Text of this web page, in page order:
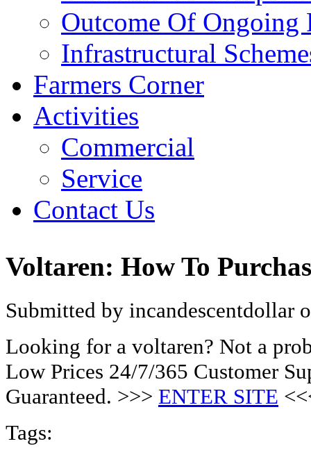
Outcome Of Ongoing
Infrastructural
Farmers Corner
Activities
Commercial
Service
Contact Us
Voltaren: How To
Submitted by incandescentdollar
Looking for a voltaren? Not a
Low Prices 24/7/365 Customer
Guaranteed. >>> ENTER SITE
Tags: